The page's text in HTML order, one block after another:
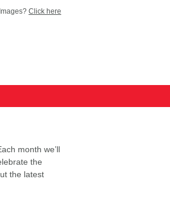
Click here
month we’ll
the
the latest